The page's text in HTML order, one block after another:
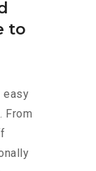
to
easy
From